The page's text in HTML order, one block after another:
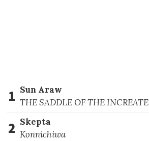
1 Sun Araw
THE SADDLE OF THE INCREATE
2 Skepta
Konnichiwa